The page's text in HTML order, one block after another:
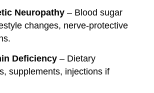
Neuropathy – Blood sugar
changes, nerve-protective
Deficiency – Dietary
supplements, injections if